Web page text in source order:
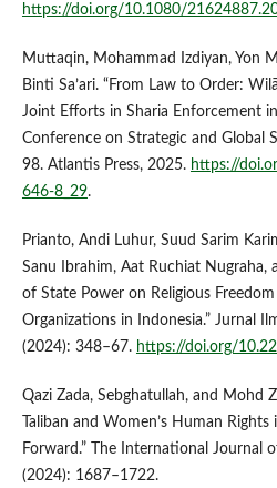
https://doi.org/10.1080/
Muttaqin, Mohammad Izdiyan, Yon
Binti Sa’ari. “From Law to Order:
Joint Efforts in Sharia Enforcement
Conference on Strategic and Global
98. Atlantis Press, 2025. https://
646-8_29.
Prianto, Andi Luhur, Suud Sarim
Sanu Ibrahim, Aat Ruchiat Nugraha,
of State Power on Religious
Organizations in Indonesia.” Jurnal
(2024): 348–67. https://doi.org/
Qazi Zada, Sebghatullah, and Mohd
Taliban and Women’s Human
Forward.” The International Journal
(2024): 1687–1722.